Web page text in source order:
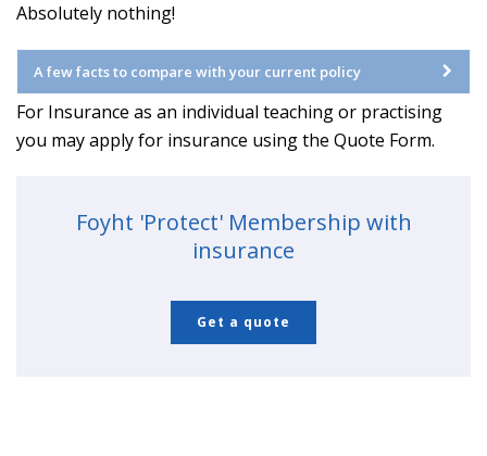
Absolutely nothing!
A few facts to compare with your current policy
For Insurance as an individual teaching or practising
you may apply for insurance using the Quote Form.
Foyht 'Protect' Membership with
insurance
Get a quote